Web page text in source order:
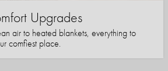
Upgrades
air to heated blankets, everything to
comfiest place.